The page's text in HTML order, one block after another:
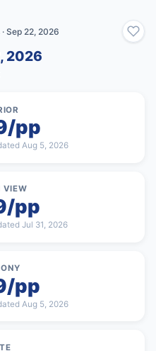
Sep 22, 2026
2026
pp
Aug 5, 2026
VIEW
pp
Jul 31, 2026
pp
Aug 5, 2026